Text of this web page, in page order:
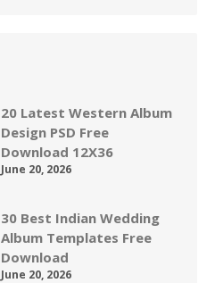
20 Latest Western Album
Design PSD Free
Download 12X36
June 20, 2026
30 Best Indian Wedding
Album Templates Free
Download
June 20, 2026